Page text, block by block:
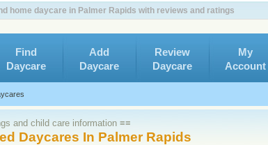
home daycare in Palmer Rapids with reviews and ratings
Find
Daycare
Add
Daycare
Review
Daycare
My
Account
and child care information ≡≡
Daycares In Palmer Rapids